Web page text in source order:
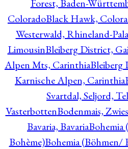
Forest, Baden-
ColoradoBlack Hawk,
Westerwald, Rhineland-
LimousinBleiberg District,
Alpen Mts, CarinthiaBleiberg
Karnische Alpen, Carinthia
Svartdal, Seljord,
VasterbottenBodenmais,
Bavaria, BavariaBohemia
Bohème)Bohemia (Böhmen/